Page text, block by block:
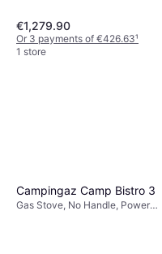
€1,279.90
Or 3 payments of €426.63¹
1 store
Campingaz Camp Bistro 3
Gas Stove, No Handle, Power